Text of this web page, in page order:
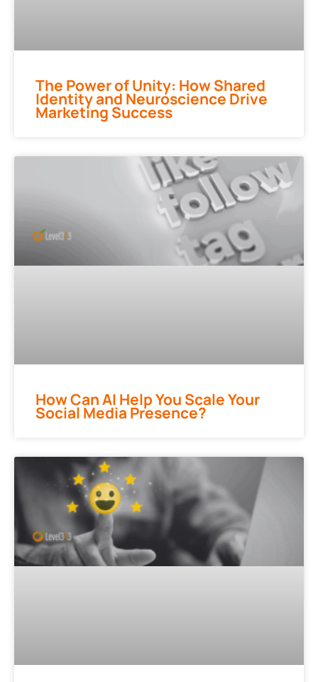
The Power of Unity: How Shared
Identity and Neuroscience Drive
Marketing Success
How Can AI Help You Scale Your
Social Media Presence?